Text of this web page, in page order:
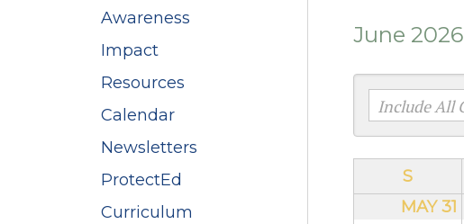
Awareness
Impact
Resources
Calendar
Newsletters
ProtectEd
Curriculum
June 2026
S
MAY 31